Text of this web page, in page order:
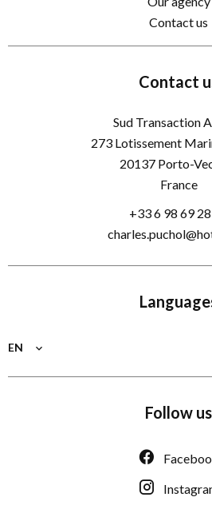
Contact us
Contact
Sud Transaction
273 Lotissement
20137 Porto-
France
+33 6 98 69
EN
Follow us